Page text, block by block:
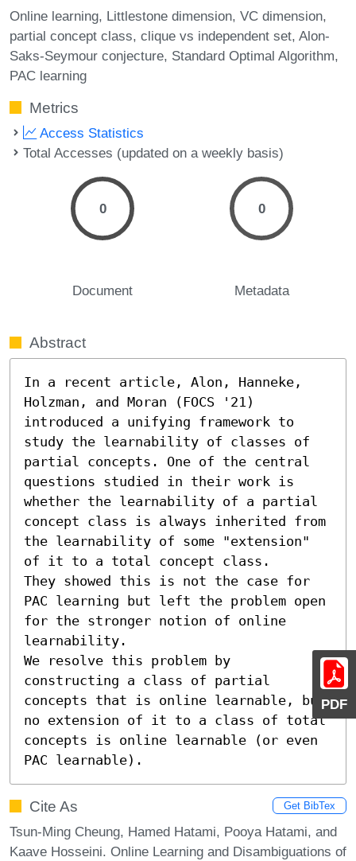
PDF
Online learning Littlestone dimension VC dimension
partial concept class clique vs independent set Alon-
Saks-Seymour conjecture Standard Optimal Algorithm
PAC learning
Metrics
Access Statistics
Total Accesses (updated on a weekly basis)
0
Document
0
Metadata
Abstract
In a recent article, Alon, Hanneke,
Holzman, and Moran (FOCS '21)
introduced a unifying framework to
study the learnability of classes of
partial concepts. One of the central
questions studied in their work is
whether the learnability of a partial
concept class is always inherited from
the learnability of some "extension"
of it to a total concept class.
They showed this is not the case for
PAC learning but left the problem open
for the stronger notion of online
learnability.
We resolve this problem by
constructing a class of partial
concepts that is online learnable, but
no extension of it to a class of total
concepts is online learnable (or even
PAC learnable).
Cite As Get BibTex
Tsun-Ming Cheung, Hamed Hatami, Pooya Hatami, and
Kaave Hosseini. Online Learning and Disambiguations of